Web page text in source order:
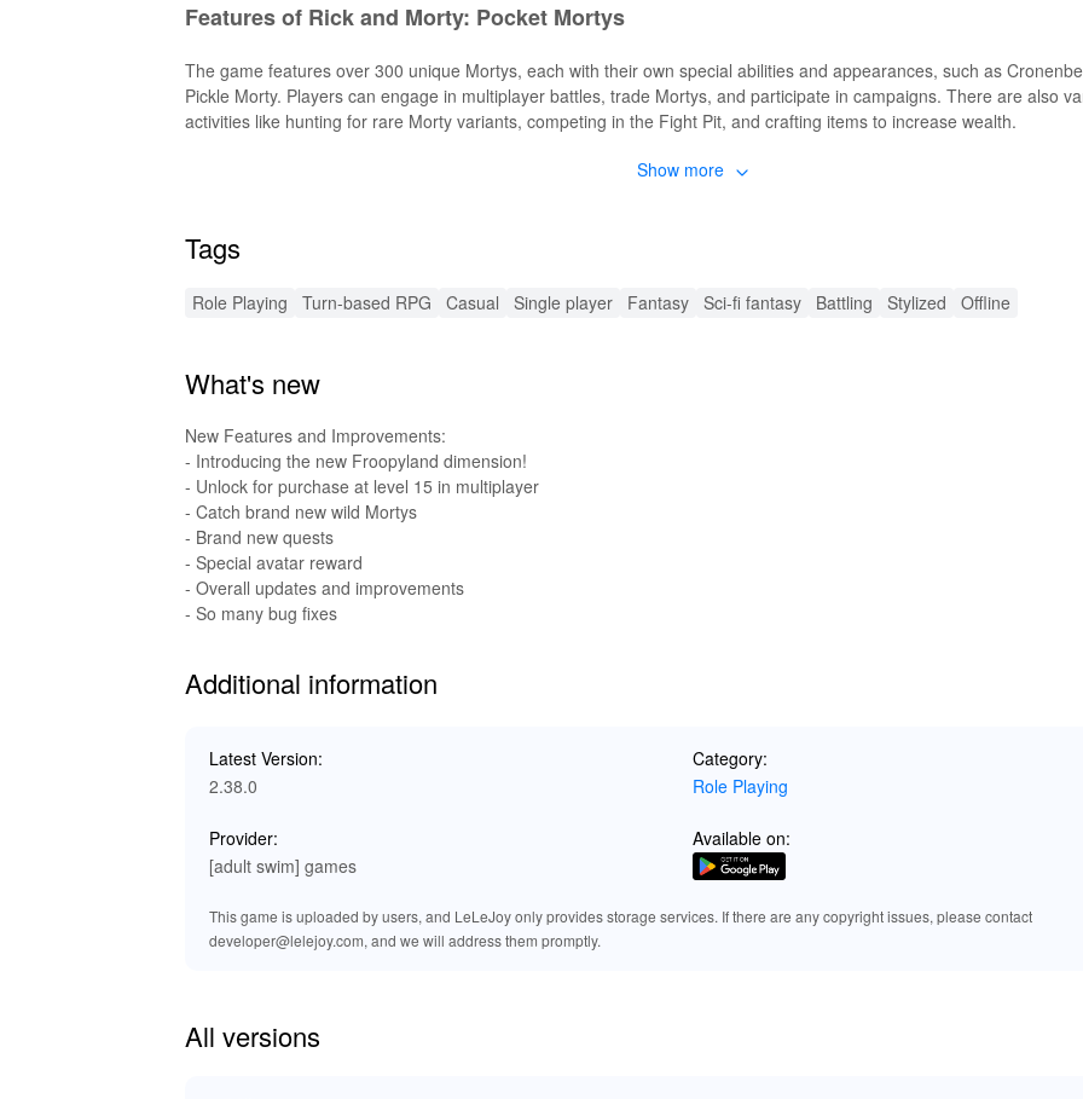
Features of Rick and Morty: Pocket Mortys
The game features over 300 unique Mortys, each with their own special abilities and appearances, such as
Pickle Morty. Players can engage in multiplayer battles, trade Mortys, and participate in campaigns. There are also
activities like hunting for rare Morty variants, competing in the Fight Pit, and crafting items to increase wealth.
Features of Rick and Morty: Pocket Mortys MOD APK
full game experience without worrying about running out of resources or facing performance issues.
Functions of Rick and Morty: Pocket Mortys MODs
unlimited resources, players can easily capture, train, and evolve Mortys to create the strongest possible deck. The
Exclusive Advantages of Downloading Rick and Morty: Pocket Mortys MOD APK from
At LeLeJoy, enjoy a safe, fast, and free game downloading experience. LeLeJoy offers a wide selection of games,
and exclusive titles. It is your trusted platform for downloading games and exploring a world of premium gaming
Download the Rick and Morty: Pocket Mortys MOD APK from LeLeJoy to enhance your gaming experience with
and improved performance.
Show more
Tags
Role Playing Turn-based RPG Casual Single player Fantasy Sci-fi fantasy Battling Stylized Offline
What's new
New Features and Improvements:
- Introducing the new Froopyland dimension!
- Unlock for purchase at level 15 in multiplayer
- Catch brand new wild Mortys
- Brand new quests
- Special avatar reward
- Overall updates and improvements
- So many bug fixes
Additional information
Latest Version:
2.38.0
Category:
Role Playing
Provider:
[adult swim] games
Available on:
This game is uploaded by users, and LeLeJoy only provides storage services. If there are any copyright issues, please contact
developer@lelejoy.com, and we will address them promptly.
All versions